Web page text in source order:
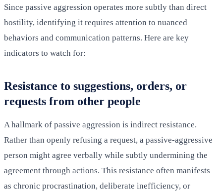
Since passive aggression operates more subtly than direct
hostility, identifying it requires attention to nuanced
behaviors and communication patterns. Here are key
indicators to watch for:
Resistance to suggestions, orders, or
requests from other people
A hallmark of passive aggression is indirect resistance.
Rather than openly refusing a request, a passive-aggressive
person might agree verbally while subtly undermining the
agreement through actions. This resistance often manifests
as chronic procrastination, deliberate inefficiency, or